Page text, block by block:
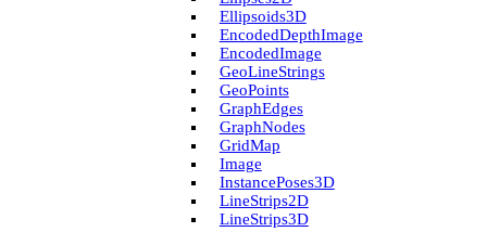
Ellipsoids3D
Encoded­Depth­Image
Encoded­Image
Geo­Line­Strings
Geo­Points
Graph­Edges
Graph­Nodes
Grid­Map
Image
Instance­Poses3D
Line­Strips2D
Line­Strips3D